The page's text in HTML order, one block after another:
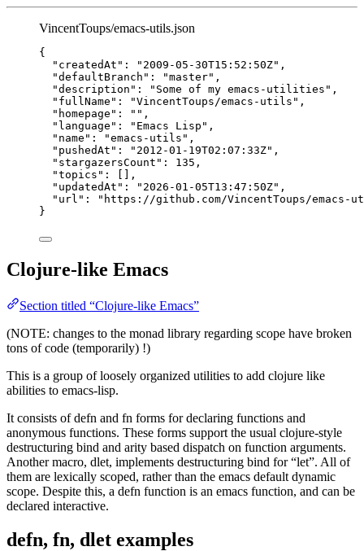
VincentToups/emacs-utils.json
{
"createdAt" : " 2009-05-30T15:52:50Z" ,
"defaultBranch" : "master" ,
"description" : " Some of my emacs-utilities " ,
"fullName" : "VincentToups/emacs-utils " ,
"homepage" : "" ,
"language" : " Emacs Lisp " ,
"name" : "emacs-utils " ,
"pushedAt" : " 2012-01-19T02:07:33Z" ,
"stargazersCount" : 135 ,
"topics" : [],
"updatedAt" : " 2026-01-05T13:47:50Z" ,
"url" : " https://github.com/VincentToups/emacs-
}
Clojure-like Emacs
Section titled “Clojure-like Emacs”
(NOTE: changes to the monad library regarding scope have broken
tons of code (temporarily) !)
This is a group of loosely organized utilities to add clojure like
abilities to emacs-lisp.
It consists of defn and fn forms for declaring functions and
anonymous functions. These forms support the usual clojure-style
destructuring bind and arity based dispatch on function arguments.
Another macro, dlet, implements destructuring bind for “let”. All of
them are lexically scoped, rather than the emacs default dynamic
scope. Despite this, a defn function is an emacs function, and can be
declared interactive.
defn, fn, dlet examples